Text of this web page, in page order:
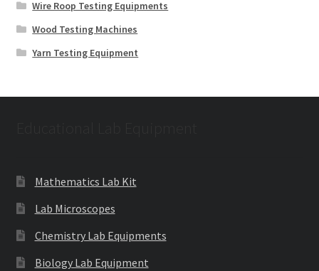
Wire Roop Testing Equipments
Wood Testing Machines
Yarn Testing Equipment
Mathematics Lab Kit
Lab Microscopes
Chemistry Lab Equipments
Biology Lab Equipment